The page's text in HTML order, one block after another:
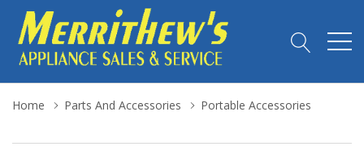
Home Parts And Accessories Portable Accessories